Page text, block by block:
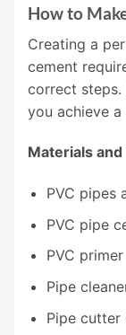
How to
Creating a
cement
correct
you achieve
Materials and
PVC pipes
PVC pipe
PVC
Pipe
Pipe cutter